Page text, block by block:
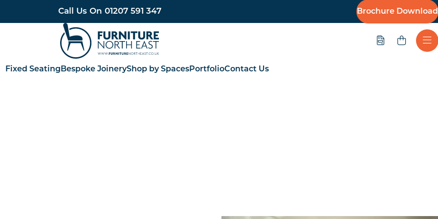
Call Us On 01207 591 347 Brochure Download
Furniture North East
Quote
Fixed Seating Bespoke JoineryShop by SpacesPortfolioContact Us